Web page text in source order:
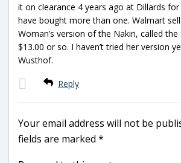
it on clearance 4 years ago at Dillards for
have bought more than one. Walmart
Woman’s version of the Nakiri, called
$13.00 or so. I haven’t tried her version
Wusthof.
Reply
Your email address will not be
fields are marked *